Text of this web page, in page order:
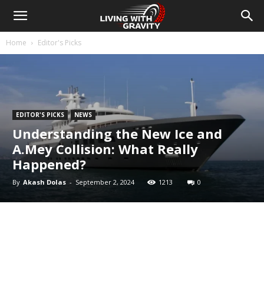
Home Editor's Picks
EDITOR'S PICKS NEWS
Understanding the New Ice and
A.Mey Collision: What Really
Happened?
By Akash Dolas - September 2, 2024 1213 0